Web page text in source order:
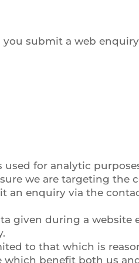
submit a web
for analytic
we are targeting the
an enquiry via the
given during a
to that which is
benefit both us